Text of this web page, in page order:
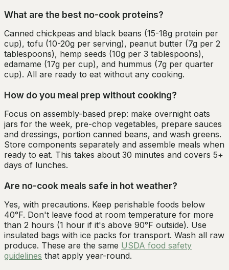
What are the best no-cook proteins?
Canned chickpeas and black beans (15-18g protein per
cup), tofu (10-20g per serving), peanut butter (7g per 2
tablespoons), hemp seeds (10g per 3 tablespoons),
edamame (17g per cup), and hummus (7g per quarter
cup). All are ready to eat without any cooking.
How do you meal prep without cooking?
Focus on assembly-based prep: make overnight oats
jars for the week, pre-chop vegetables, prepare sauces
and dressings, portion canned beans, and wash greens.
Store components separately and assemble meals when
ready to eat. This takes about 30 minutes and covers 5+
days of lunches.
Are no-cook meals safe in hot weather?
Yes, with precautions. Keep perishable foods below
40°F. Don't leave food at room temperature for more
than 2 hours (1 hour if it's above 90°F outside). Use
insulated bags with ice packs for transport. Wash all raw
produce. These are the same USDA food safety
guidelines that apply year-round.